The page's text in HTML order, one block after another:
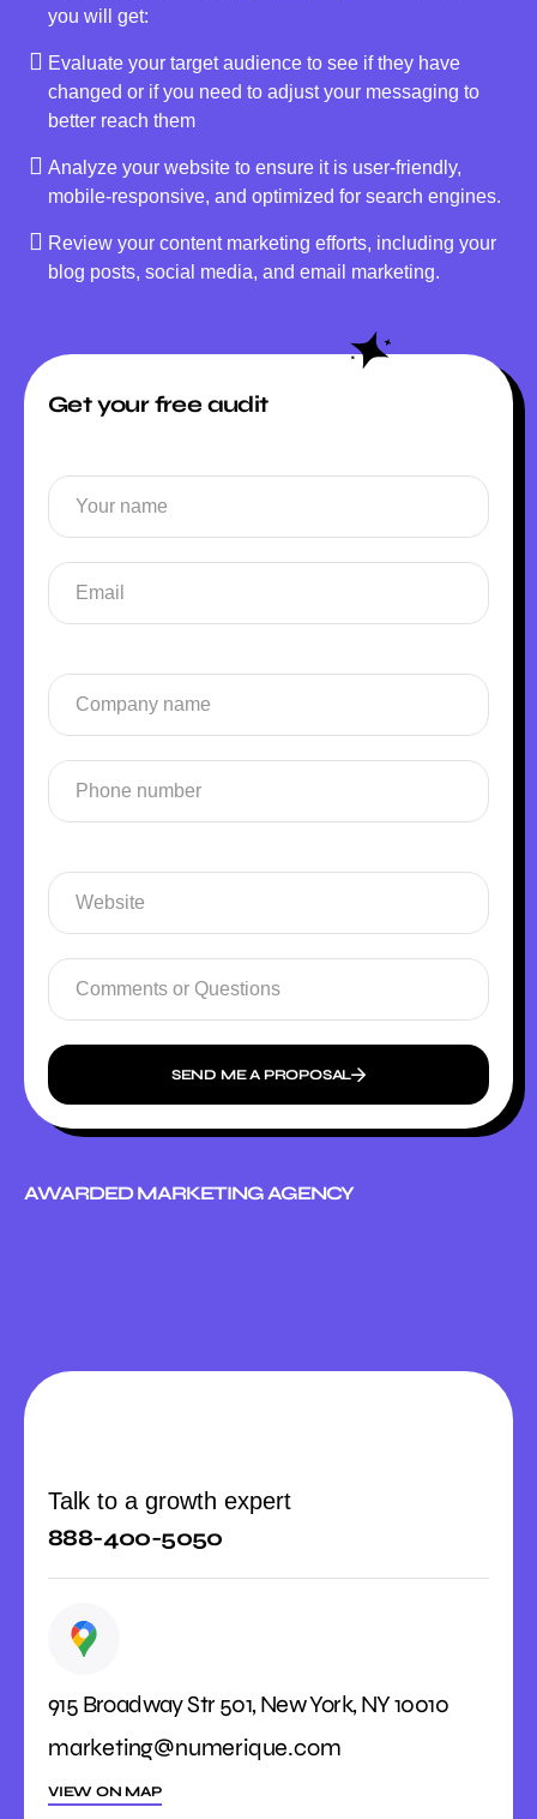
you will get:
Evaluate your target audience to see if they have
changed or if you need to adjust your messaging to
better reach them
Analyze your website to ensure it is user-friendly,
mobile-responsive, and optimized for search engines.
Review your content marketing efforts, including your
blog posts, social media, and email marketing.
Get your free audit
SEND ME A PROPOSAL
AWARDED MARKETING AGENCY
Talk to a growth expert
888-400-5050
915 Broadway Str 501, New York, NY 10010
marketing@numerique.com
VIEW ON MAP